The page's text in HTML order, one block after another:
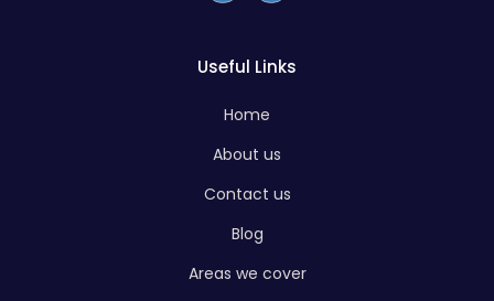
Useful Links
Home
About us
Contact us
Blog
Areas we cover